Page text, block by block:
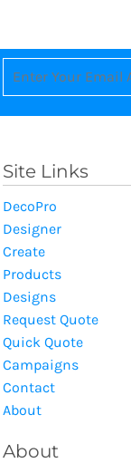
Site Links
DecoPro
Designer
Create
Products
Designs
Request Quote
Quick Quote
Campaigns
Contact
About
About